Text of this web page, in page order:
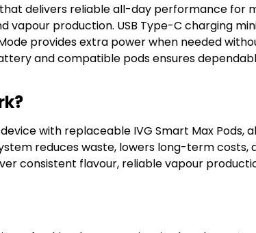
delivers reliable all-day performance for
production. USB Type-C charging
provides extra power when needed
and compatible pods ensures
with replaceable IVG Smart Max Pods,
reduces waste, lowers long-term costs,
consistent flavour, reliable vapour